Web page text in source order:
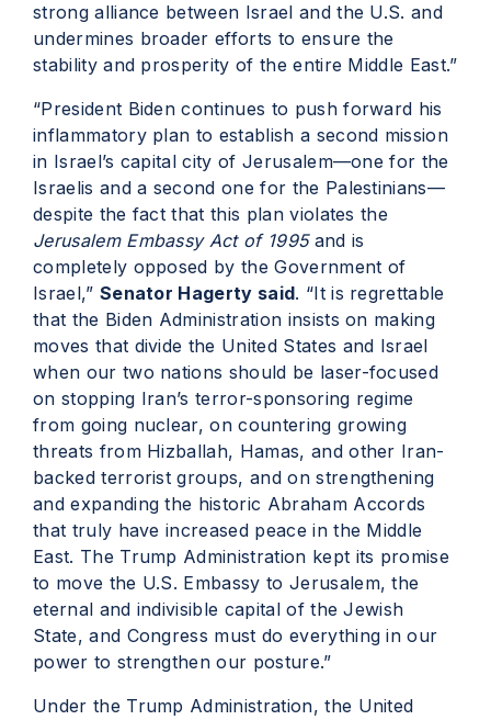
strong alliance between Israel and the U.S. and
undermines broader efforts to ensure the
stability and prosperity of the entire Middle East.”
“President Biden continues to push forward his
inflammatory plan to establish a second mission
in Israel’s capital city of Jerusalem—one for the
Israelis and a second one for the Palestinians—
despite the fact that this plan violates the
Jerusalem Embassy Act of 1995 and is
completely opposed by the Government of
Israel,” Senator Hagerty said. “It is regrettable
that the Biden Administration insists on making
moves that divide the United States and Israel
when our two nations should be laser-focused
on stopping Iran’s terror-sponsoring regime
from going nuclear, on countering growing
threats from Hizballah, Hamas, and other Iran-
backed terrorist groups, and on strengthening
and expanding the historic Abraham Accords
that truly have increased peace in the Middle
East. The Trump Administration kept its promise
to move the U.S. Embassy to Jerusalem, the
eternal and indivisible capital of the Jewish
State, and Congress must do everything in our
power to strengthen our posture.”
Under the Trump Administration, the United